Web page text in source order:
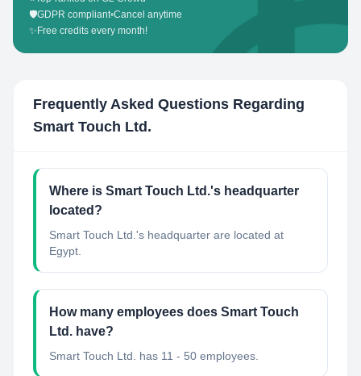
🛡️GDPR compliant•Cancel anytime
✨ Free credits every month!
Frequently Asked Questions Regarding
Smart Touch Ltd.
Where is Smart Touch Ltd.'s headquarter
located?
Smart Touch Ltd.'s headquarter are located at
Egypt.
How many employees does Smart Touch
Ltd. have?
Smart Touch Ltd. has 11 - 50 employees.